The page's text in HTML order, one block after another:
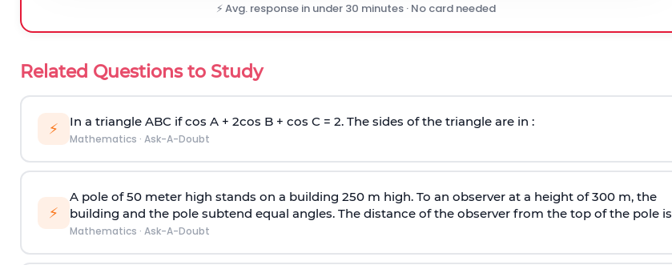
⚡ Avg. response in under 30 minutes · No card needed
Related Questions to Study
⚡ In a triangle ABC if cos A + 2cos B + cos C = 2. The sides of the triangle are in :
Mathematics · Ask-A-Doubt
⚡
A pole of 50 meter high stands on a building 250 m high. To an observer at a height of 300 m, the
building and the pole subtend equal angles. The distance of the observer from the top of the pole is
Mathematics · Ask-A-Doubt